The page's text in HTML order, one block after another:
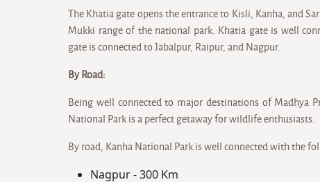
The Khatia gate opens the entrance to Kisli, Kanha, and
Mukki range of the national park. Khatia gate is well
gate is connected to Jabalpur, Raipur, and Nagpur.
By Road:
Being well connected to major destinations of Madhya
National Park is a perfect getaway for wildlife enthusiasts.
By road, Kanha National Park is well connected with the
Nagpur - 300 Km